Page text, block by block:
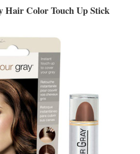
Hair Color Touch Up Stick